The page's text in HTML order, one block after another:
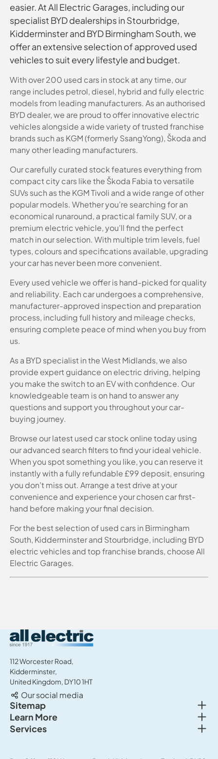
easier. At All Electric Garages, including our
specialist BYD dealerships in Stourbridge,
Kidderminster and BYD Birmingham South, we
offer an extensive selection of approved used
vehicles to suit every lifestyle and budget.
With over 200 used cars in stock at any time, our
range includes petrol, diesel, hybrid and fully electric
models from leading manufacturers. As an authorised
BYD dealer, we are proud to offer innovative electric
vehicles alongside a wide variety of trusted franchise
brands such as KGM (formerly SsangYong), Škoda and
many other leading manufacturers.
Our carefully curated stock features everything from
compact city cars like the Škoda Fabia to versatile
SUVs such as the KGM Tivoli and a wide range of other
popular models. Whether you’re searching for an
economical runaround, a practical family SUV, or a
premium electric vehicle, you’ll find the perfect
match in our selection. With multiple trim levels, fuel
types, colours and specifications available, upgrading
your car has never been more convenient.
Every used vehicle we offer is hand-picked for quality
and reliability. Each car undergoes a comprehensive,
manufacturer-approved inspection and preparation
process, including full history and mileage checks,
ensuring complete peace of mind when you buy from
us.
As a BYD specialist in the West Midlands, we also
provide expert guidance on electric driving, helping
you make the switch to an EV with confidence. Our
knowledgeable team is on hand to answer any
questions and support you throughout your car-
buying journey.
Browse our latest used car stock online today using
our advanced search filters to find your ideal vehicle.
When you spot something you like, you can reserve it
instantly with a fully refundable £99 deposit, ensuring
you don’t miss out. Arrange a test drive at your
convenience and experience your chosen car first-
hand before making your final decision.
For the best selection of used cars in Birmingham
South, Kidderminster and Stourbridge, including BYD
electric vehicles and top franchise brands, choose All
Electric Garages.
All Electric Group
112 Worcester Road,
Kidderminster,
United Kingdom, DY10 1HT
Our social media
Sitemap
New cars
Used cars
Learn More
About us
Services